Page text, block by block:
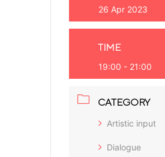
26 Apr 2023
TIME
19:00 - 21:00
CATEGORY
Artistic input
Dialogue